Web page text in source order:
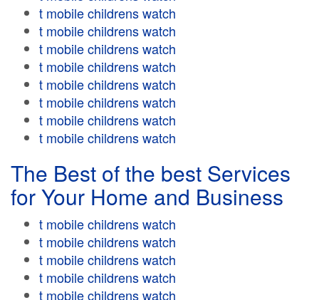
t mobile childrens watch
t mobile childrens watch
t mobile childrens watch
t mobile childrens watch
t mobile childrens watch
t mobile childrens watch
t mobile childrens watch
t mobile childrens watch
The Best of the best Services
for Your Home and Business
t mobile childrens watch
t mobile childrens watch
t mobile childrens watch
t mobile childrens watch
t mobile childrens watch